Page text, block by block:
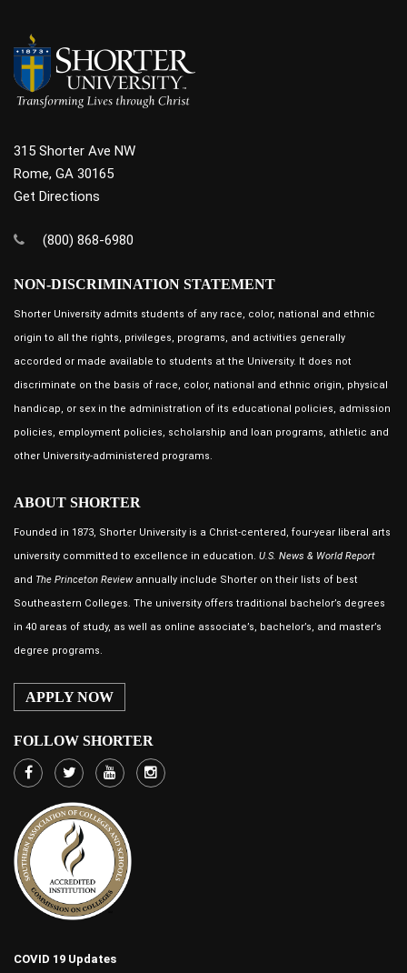
315 Shorter Ave NW
Rome, GA 30165
Get Directions
(800) 868-6980
NON-DISCRIMINATION STATEMENT
Shorter University admits students of any race, color, national and ethnic
origin to all the rights, privileges, programs, and activities generally
accorded or made available to students at the University. It does not
discriminate on the basis of race, color, national and ethnic origin, physical
handicap, or sex in the administration of its educational policies, admission
policies, employment policies, scholarship and loan programs, athletic and
other University-administered programs.
ABOUT SHORTER
Founded in 1873, Shorter University is a Christ-centered, four-year liberal arts
university committed to excellence in education. U.S. News & World Report
and The Princeton Review annually include Shorter on their lists of best
Southeastern Colleges. The university offers traditional bachelor’s degrees
in 40 areas of study, as well as online associate’s, bachelor’s, and master’s
degree programs.
APPLY NOW
FOLLOW SHORTER
COVID 19 Updates